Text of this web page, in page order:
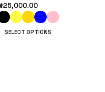
25,000.00
SELECT OPTIONS